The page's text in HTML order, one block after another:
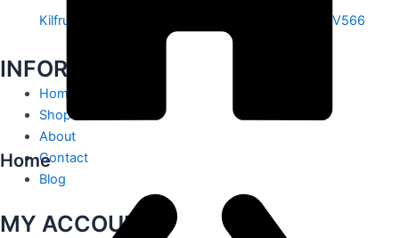
Kilfrush, Knocklong, Hospital, Co. Limerick. V35 V566
INFORMATION
Home
Shop
About
Contact
Blog
MY ACCOUNT
Home